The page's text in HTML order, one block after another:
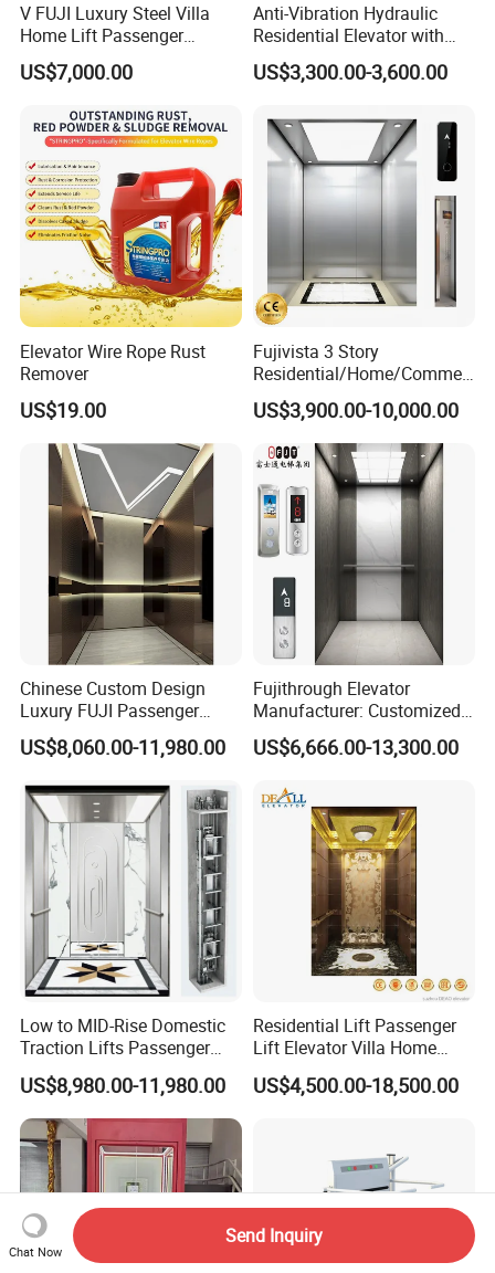
V FUJI Luxury Steel Villa
Home Lift Passenger
Elevator
US$7,000.00
Anti-Vibration Hydraulic
Residential Elevator with
Emergency Backup for
Family Safety
US$3,300.00-3,600.00
Elevator Wire Rope Rust
Remover
US$19.00
Fujivista 3 Story
Residential/Home/Commeri
cial Passenger Elevator Lift
Mrl Passenger Home
Elevator Small Domestic
Lifts with Inverter
Technology Villa Elevator
US$3,900.00-10,000.00
Chinese Custom Design
Luxury FUJI Passenger
Home Lift Price Residential
House Elevator
US$8,060.00-11,980.00
Fujithrough Elevator
Manufacturer: Customized
Passenger Lifts, Home
Elevators, Commercial
Traction Drive Solutions for
Any Projects
US$6,666.00-13,300.00
Low to MID-Rise Domestic
Traction Lifts Passenger
Elevator with/Without Small
Machine Room
US$8,980.00-11,980.00
Residential Lift Passenger
Lift Elevator Villa Home
Elevator for Office Lift
US$4,500.00-18,500.00
Chat Now
Send Inquiry